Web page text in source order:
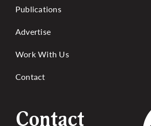
Publications
Advertise
Work With Us
Contact
Contact